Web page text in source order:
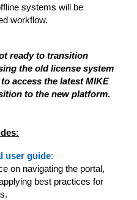
systems will be
workflow.
ready to transition
the old license system
access the latest MIKE
to the new platform.
user guide:
on navigating the portal,
best practices for